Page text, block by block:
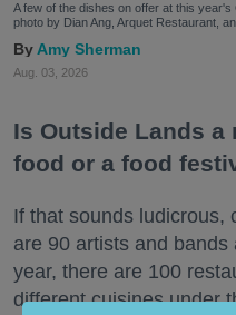
A few of the dishes on offer at this
photo by Dian Ang, Arquet Restaurant,
Amy Sherman
Aug. 03, 2026
Is Outside Lands
food or a food
If that sounds ludicrous,
are 90 artists and
year, there are 100
different cuisines under